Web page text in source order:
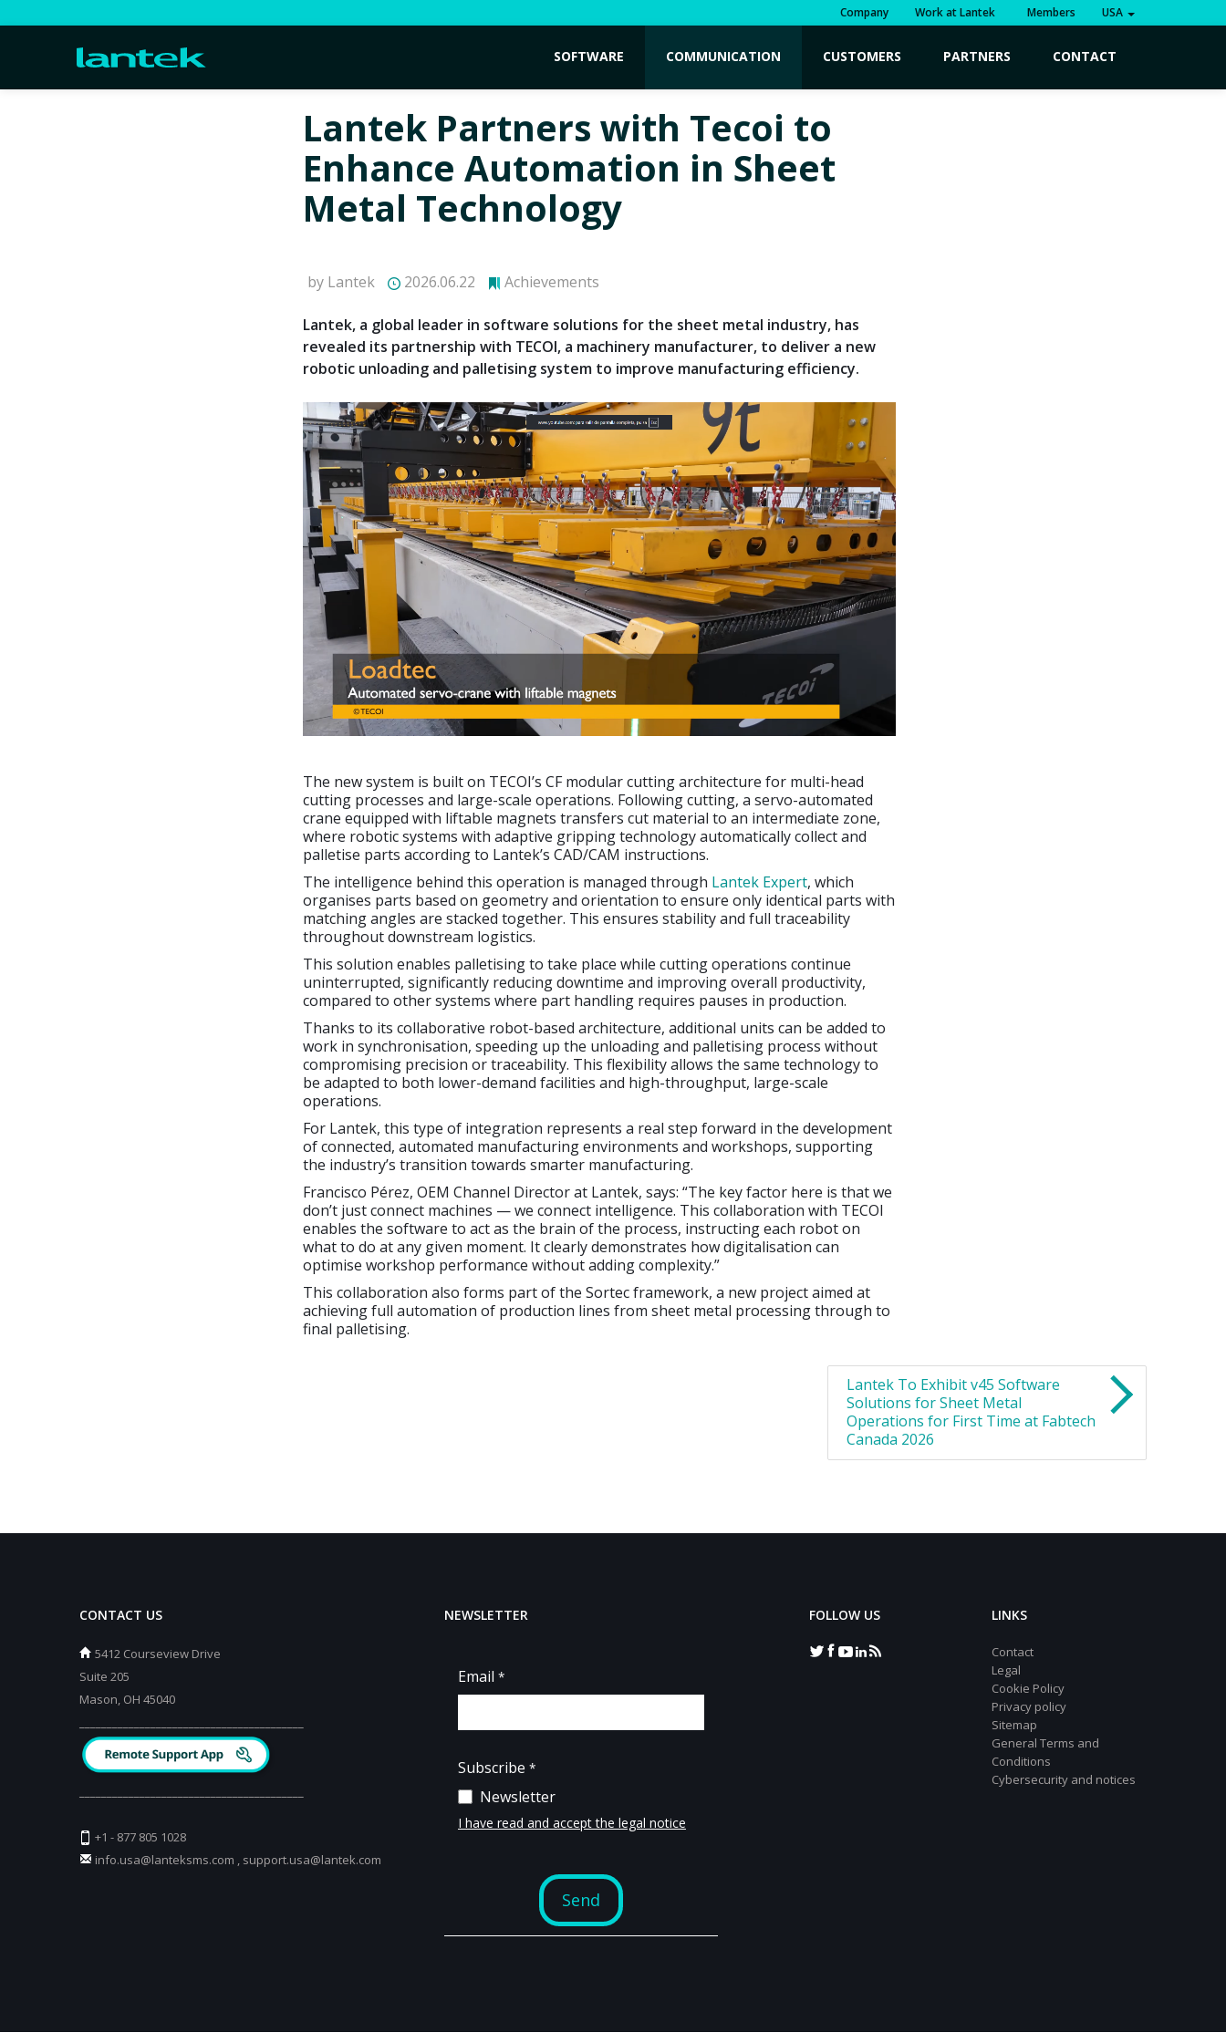
Company Work at Lantek Members USA
SOFTWARE COMMUNICATION CUSTOMERS PARTNERS CONTACT
Lantek Partners with Tecoi to
Enhance Automation in Sheet
Metal Technology
by Lantek 2026.06.22 Achievements
Lantek, a global leader in software solutions for the sheet metal industry, has
revealed its partnership with TECOI, a machinery manufacturer, to deliver a new
robotic unloading and palletising system to improve manufacturing efficiency.
The new system is built on TECOI’s CF modular cutting architecture for multi-head
cutting processes and large-scale operations. Following cutting, a servo-automated
crane equipped with liftable magnets transfers cut material to an intermediate zone,
where robotic systems with adaptive gripping technology automatically collect and
palletise parts according to Lantek’s CAD/CAM instructions.
The intelligence behind this operation is managed through Lantek Expert, which
organises parts based on geometry and orientation to ensure only identical parts with
matching angles are stacked together. This ensures stability and full traceability
throughout downstream logistics.
This solution enables palletising to take place while cutting operations continue
uninterrupted, significantly reducing downtime and improving overall productivity,
compared to other systems where part handling requires pauses in production.
Thanks to its collaborative robot-based architecture, additional units can be added to
work in synchronisation, speeding up the unloading and palletising process without
compromising precision or traceability. This flexibility allows the same technology to
be adapted to both lower-demand facilities and high-throughput, large-scale
operations.
For Lantek, this type of integration represents a real step forward in the development
of connected, automated manufacturing environments and workshops, supporting
the industry’s transition towards smarter manufacturing.
Francisco Pérez, OEM Channel Director at Lantek, says: “The key factor here is that we
don’t just connect machines — we connect intelligence. This collaboration with TECOI
enables the software to act as the brain of the process, instructing each robot on
what to do at any given moment. It clearly demonstrates how digitalisation can
optimise workshop performance without adding complexity.”
This collaboration also forms part of the Sortec framework, a new project aimed at
achieving full automation of production lines from sheet metal processing through to
final palletising.
Lantek To Exhibit v45 Software
Solutions for Sheet Metal
Operations for First Time at Fabtech
Canada 2026
CONTACT US
5412 Courseview Drive
Suite 205
Mason, OH 45040
+1 - 877 805 1028
info.usa@lanteksms.com , support.usa@lantek.com
NEWSLETTER FOLLOW US LINKS
Contact
Legal
Cookie Policy
Privacy policy
Sitemap
General Terms and
Conditions
Cybersecurity and notices